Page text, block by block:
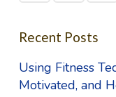
Recent Posts
Using Fitness
Motivated, and